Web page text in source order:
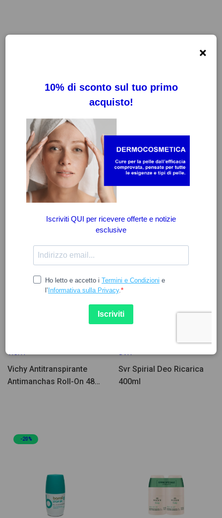
VICHY
Vichy Antitranspirante
Antimanchas Roll-On 48H
Svr Spirial Deo Ricarica
400ml
-20%
×